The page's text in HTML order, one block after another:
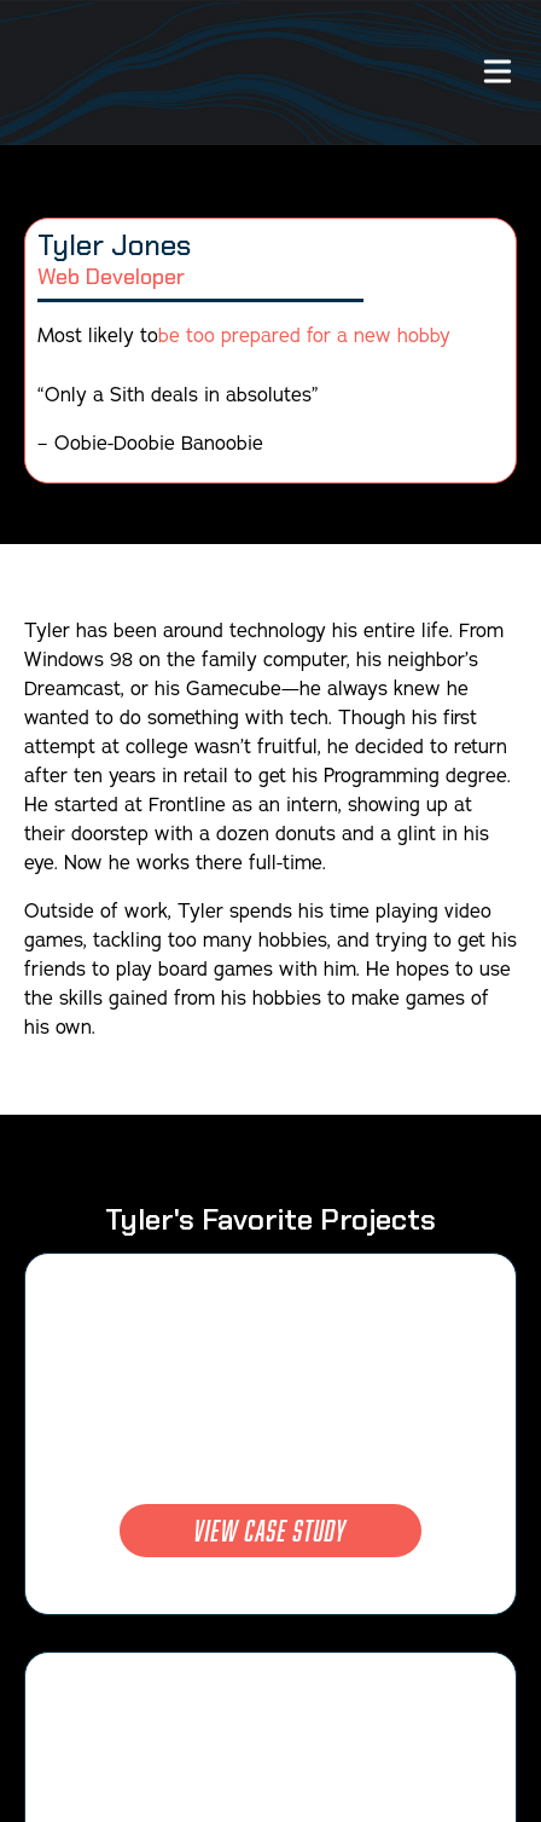
About Us
Videography Services
Graphic Design Services
Articles
Tyler Jones
Web Developer
Most likely tobe too prepared for a new hobby
“Only a Sith deals in absolutes”
– Oobie-Doobie Banoobie
Tyler has been around technology his entire life. From
Windows 98 on the family computer, his neighbor’s
Dreamcast, or his Gamecube—he always knew he
wanted to do something with tech. Though his first
attempt at college wasn’t fruitful, he decided to return
after ten years in retail to get his Programming degree.
He started at Frontline as an intern, showing up at
their doorstep with a dozen donuts and a glint in his
eye. Now he works there full-time.
Outside of work, Tyler spends his time playing video
games, tackling too many hobbies, and trying to get his
friends to play board games with him. He hopes to use
the skills gained from his hobbies to make games of
his own.
Tyler's Favorite Projects
view case study